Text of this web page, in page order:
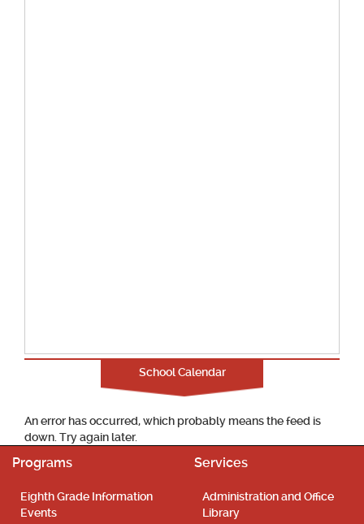
School Calendar
An error has occurred, which probably means the feed is
down. Try again later.
Programs
Eighth Grade Information
Events
Services
Administration and Office
Library